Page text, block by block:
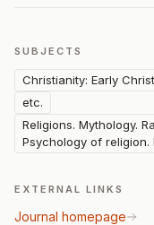
SUBJECTS
Christianity: Early
etc.
Religions. Mythology.
Psychology of
EXTERNAL LINKS
Journal homepage